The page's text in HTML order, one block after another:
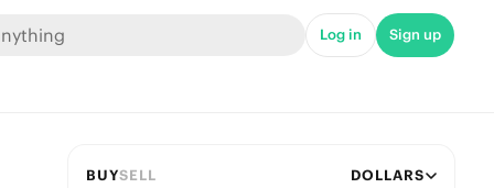
Log in Sign up
BUYSELL DOLLARS